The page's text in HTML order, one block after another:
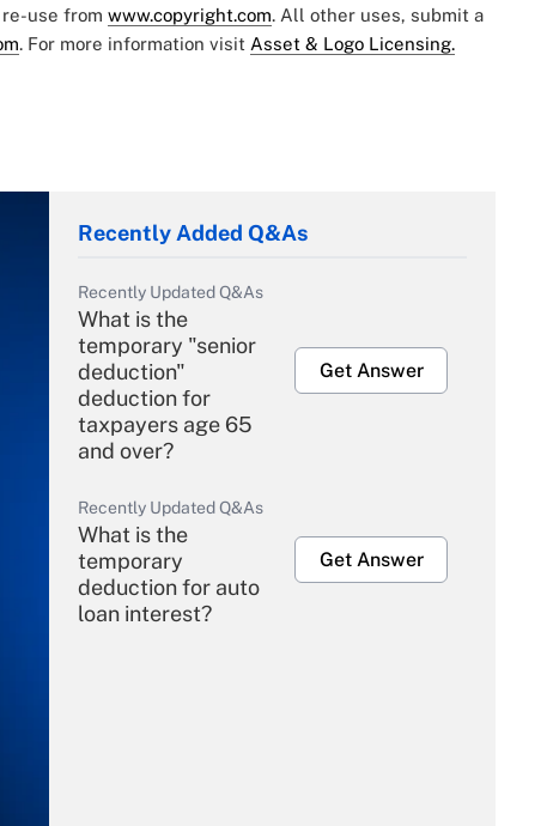
use from www.copyright.com. All other uses, submit a
. For more information visit Asset & Logo Licensing.
Recently Added Q&As
Recently Updated Q&As
What is the
temporary "senior
deduction"
deduction for
taxpayers age 65
and over?
Get Answer
Recently Updated Q&As
What is the
temporary
deduction for auto
loan interest?
Get Answer